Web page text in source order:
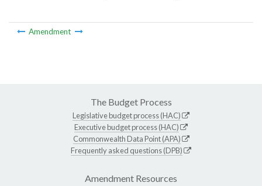
Amendment
The Budget Process
Legislative budget process (HAC)
Executive budget process (HAC)
Commonwealth Data Point (APA)
Frequently asked questions (DPB)
Amendment Resources